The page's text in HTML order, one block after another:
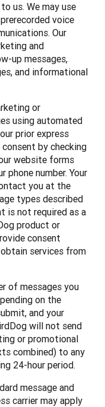
us. We may use
voice
Our
and
up messages,
and informational
or
using automated
prior express
by checking
website forms
number. Your
you at the
types described
is not required as a
product or
consent
services from
of messages you
on the
and your
will not send
or promotional
combined) to any
24-hour period.
message and
carrier may apply